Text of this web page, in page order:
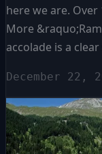
here we are. Over
More
accolade is a
December 22,